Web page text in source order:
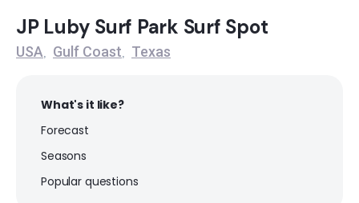
JP Luby Surf Park
Peak
Peak
JP Luby Surf Park Surf Spot
USA, Gulf Coast, Texas
What's it like?
Forecast
Seasons
Popular questions